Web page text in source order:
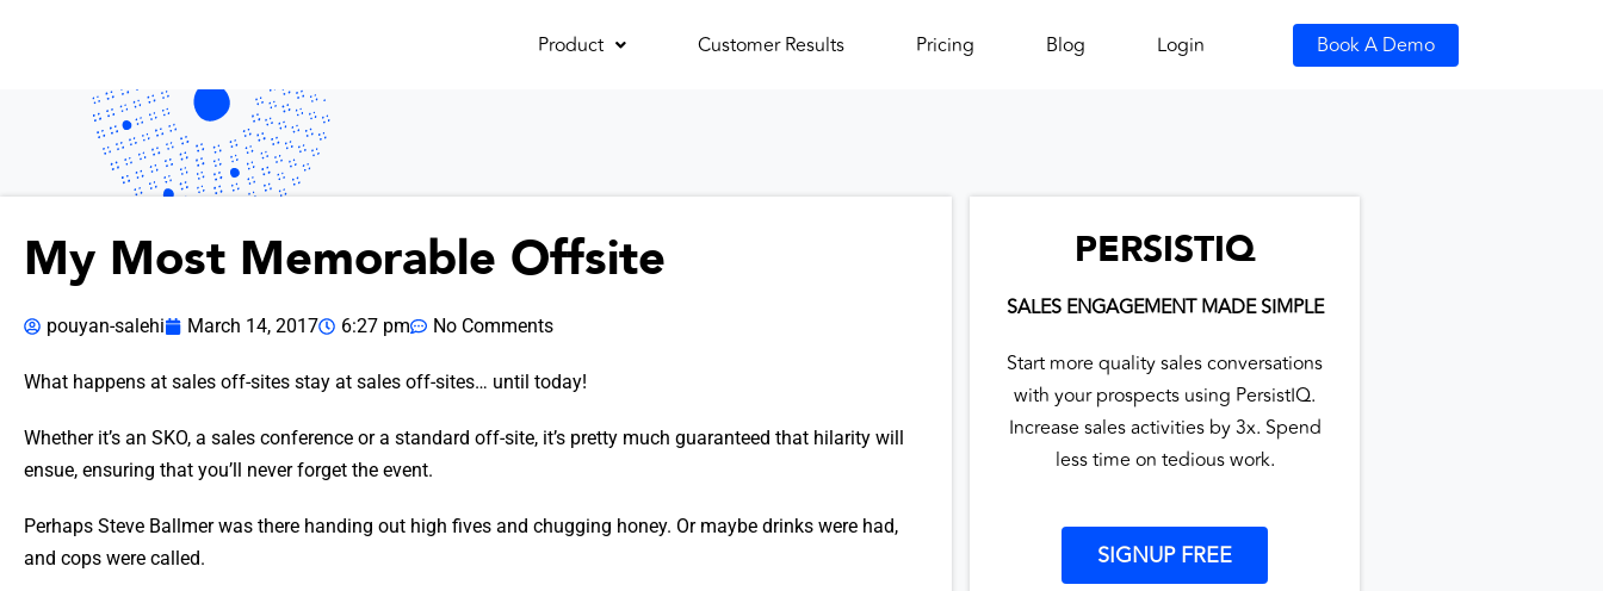
Product Customer Results Pricing Blog Login Book A Demo
My Most Memorable Offsite
pouyan-salehi March 14, 2017 6:27 pm No Comments
What happens at sales off-sites stay at sales off-sites… until today!
Whether it’s an SKO, a sales conference or a standard off-site, it’s pretty much guaranteed that hilarity will
ensue, ensuring that you’ll never forget the event.
Perhaps Steve Ballmer was there handing out high fives and chugging honey. Or maybe drinks were had,
and cops were called.
PERSISTIQ
SALES ENGAGEMENT MADE SIMPLE
Start more quality sales conversations
with your prospects using PersistIQ.
Increase sales activities by 3x. Spend
less time on tedious work.
SIGNUP FREE